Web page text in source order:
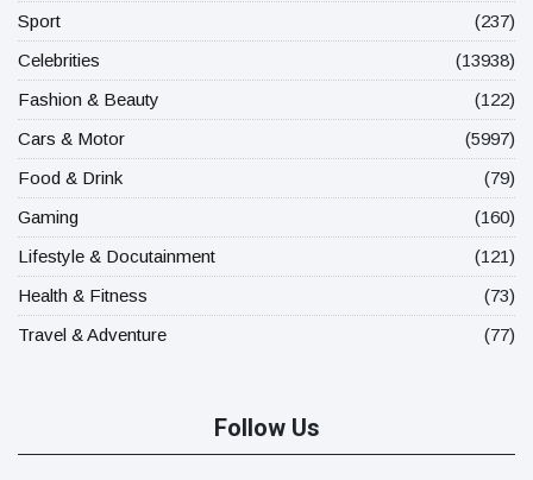
Sport
(237)
Celebrities
(13938)
Fashion & Beauty
(122)
Cars & Motor
(5997)
Food & Drink
(79)
Gaming
(160)
Lifestyle & Docutainment
(121)
Health & Fitness
(73)
Travel & Adventure
(77)
Follow Us